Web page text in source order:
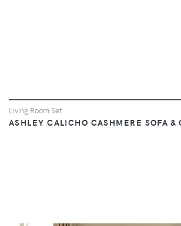
Living Room Set
ASHLEY CALICHO CASHMERE SOFA &